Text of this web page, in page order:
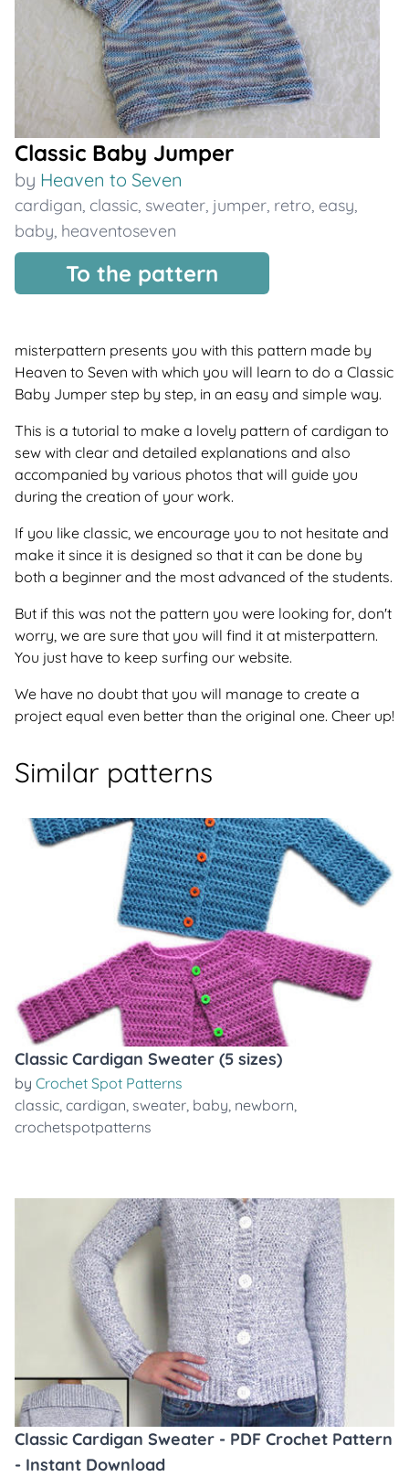
Classic Baby Jumper
by Heaven to Seven
cardigan, classic, sweater, jumper, retro, easy,
baby, heaventoseven
To the pattern
misterpattern presents you with this pattern made by
Heaven to Seven with which you will learn to do a Classic
Baby Jumper step by step, in an easy and simple way.
This is a tutorial to make a lovely pattern of cardigan to
sew with clear and detailed explanations and also
accompanied by various photos that will guide you
during the creation of your work.
If you like classic, we encourage you to not hesitate and
make it since it is designed so that it can be done by
both a beginner and the most advanced of the students.
But if this was not the pattern you were looking for, don't
worry, we are sure that you will find it at misterpattern.
You just have to keep surfing our website.
We have no doubt that you will manage to create a
project equal even better than the original one. Cheer up!
Similar patterns
Classic Cardigan Sweater (5 sizes)
by Crochet Spot Patterns
classic, cardigan, sweater, baby, newborn,
crochetspotpatterns
Classic Cardigan Sweater - PDF Crochet Pattern
- Instant Download